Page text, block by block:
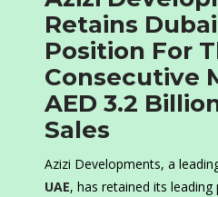
Retains
Position For
Consecutive
AED 3.2
Sales
Azizi Developments, a
UAE, has retained its leading